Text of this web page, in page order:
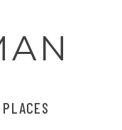
PLACES